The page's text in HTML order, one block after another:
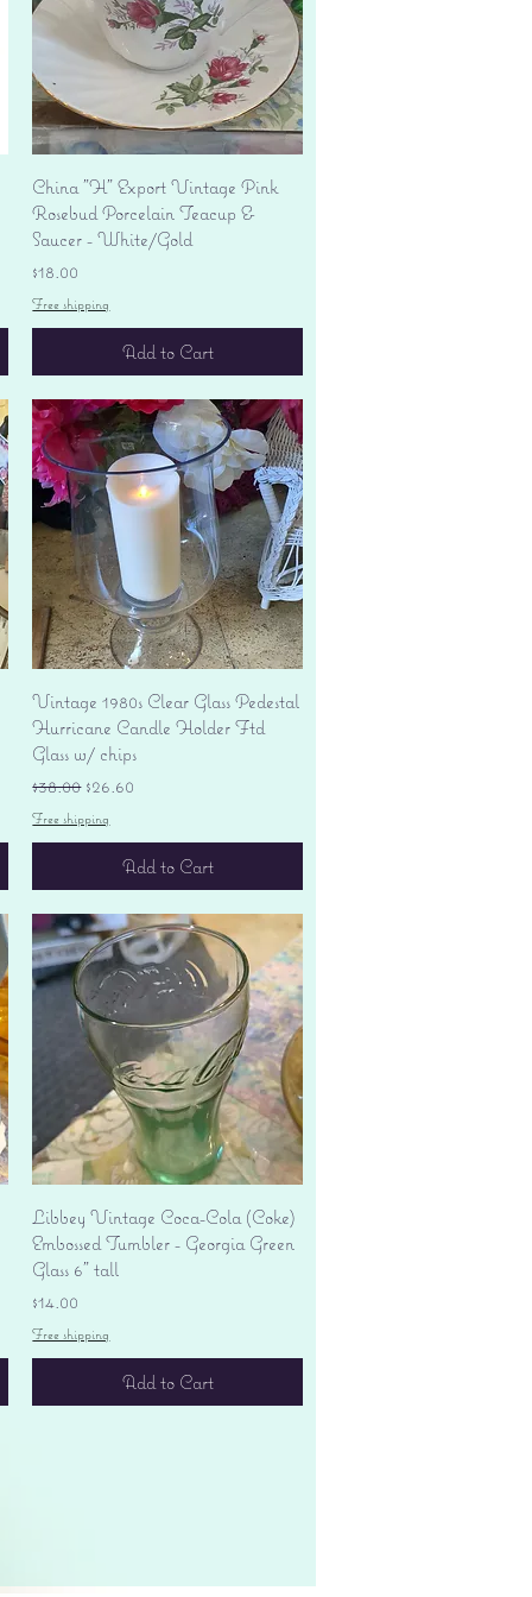
Quick View
China "H" Export Vintage Pink
Rosebud Porcelain Teacup &
Saucer - White/Gold
Price
$18.00
Free shipping
Add to Cart
Quick View
Vintage 1980s Clear Glass Pedestal
Hurricane Candle Holder Ftd
Glass w/ chips
Regular Price
$38.00 Sale Price
$26.60
Free shipping
Add to Cart
Quick View
Libbey Vintage Coca-Cola (Coke)
Embossed Tumbler - Georgia Green
Glass 6" tall
Price
$14.00
Free shipping
Add to Cart